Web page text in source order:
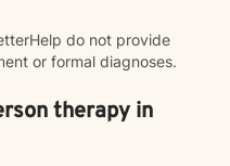
do not provide
or formal diagnoses.
therapy in